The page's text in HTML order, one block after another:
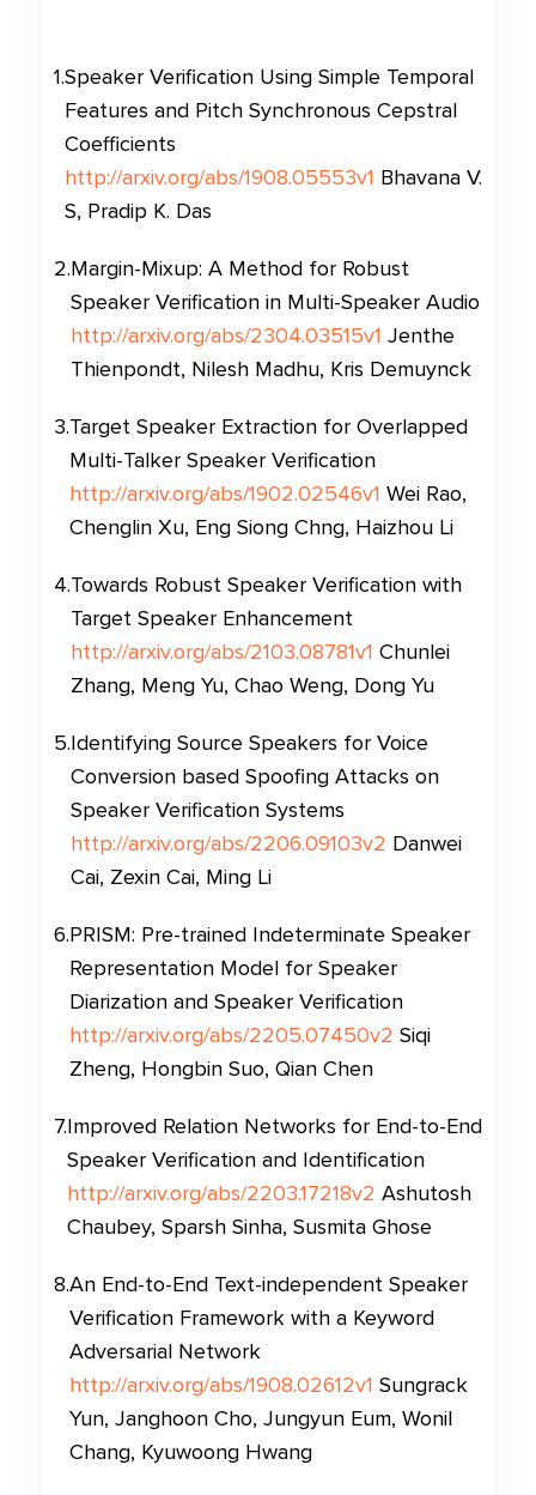
1.Speaker Verification Using Simple Temporal
Features and Pitch Synchronous Cepstral
Coefficients
http://arxiv.org/abs/1908.05553v1 Bhavana V.
S, Pradip K. Das
2.Margin-Mixup: A Method for Robust
Speaker Verification in Multi-Speaker Audio
http://arxiv.org/abs/2304.03515v1 Jenthe
Thienpondt, Nilesh Madhu, Kris Demuynck
3.Target Speaker Extraction for Overlapped
Multi-Talker Speaker Verification
http://arxiv.org/abs/1902.02546v1 Wei Rao,
Chenglin Xu, Eng Siong Chng, Haizhou Li
4.Towards Robust Speaker Verification with
Target Speaker Enhancement
http://arxiv.org/abs/2103.08781v1 Chunlei
Zhang, Meng Yu, Chao Weng, Dong Yu
5.Identifying Source Speakers for Voice
Conversion based Spoofing Attacks on
Speaker Verification Systems
http://arxiv.org/abs/2206.09103v2 Danwei
Cai, Zexin Cai, Ming Li
6.PRISM: Pre-trained Indeterminate Speaker
Representation Model for Speaker
Diarization and Speaker Verification
http://arxiv.org/abs/2205.07450v2 Siqi
Zheng, Hongbin Suo, Qian Chen
7.Improved Relation Networks for End-to-End
Speaker Verification and Identification
http://arxiv.org/abs/2203.17218v2 Ashutosh
Chaubey, Sparsh Sinha, Susmita Ghose
8.An End-to-End Text-independent Speaker
Verification Framework with a Keyword
Adversarial Network
http://arxiv.org/abs/1908.02612v1 Sungrack
Yun, Janghoon Cho, Jungyun Eum, Wonil
Chang, Kyuwoong Hwang